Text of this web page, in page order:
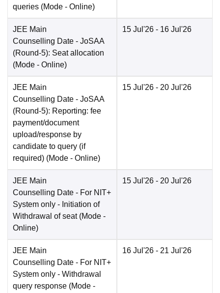
queries (Mode - Online)
JEE Main
Counselling Date - JoSAA
(Round-5): Seat allocation
(Mode - Online)
15 Jul'26 - 16 Jul'26
JEE Main
Counselling Date - JoSAA
(Round-5): Reporting: fee
payment/document
upload/response by
candidate to query (if
required) (Mode - Online)
15 Jul'26 - 20 Jul'26
JEE Main
Counselling Date - For NIT+
System only - Initiation of
Withdrawal of seat (Mode -
Online)
15 Jul'26 - 20 Jul'26
JEE Main
Counselling Date - For NIT+
System only - Withdrawal
query response (Mode -
16 Jul'26 - 21 Jul'26